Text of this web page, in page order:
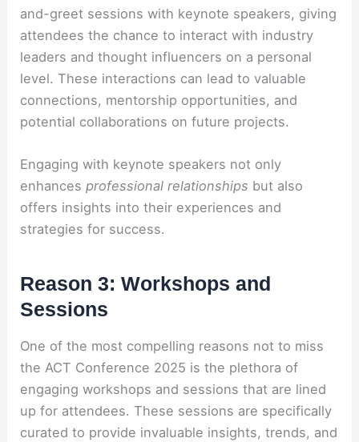
and-greet sessions with keynote speakers, giving
attendees the chance to interact with industry
leaders and thought influencers on a personal
level. These interactions can lead to valuable
connections, mentorship opportunities, and
potential collaborations on future projects.
Engaging with keynote speakers not only
enhancesprofessional relationships but also
offers insights into their experiences and
strategies for success.
Reason 3: Workshops and
Sessions
One of the most compelling reasons not to miss
the ACT Conference 2025 is the plethora of
engaging workshops and sessions that are lined
up for attendees. These sessions are specifically
curated to provide invaluable insights, trends, and